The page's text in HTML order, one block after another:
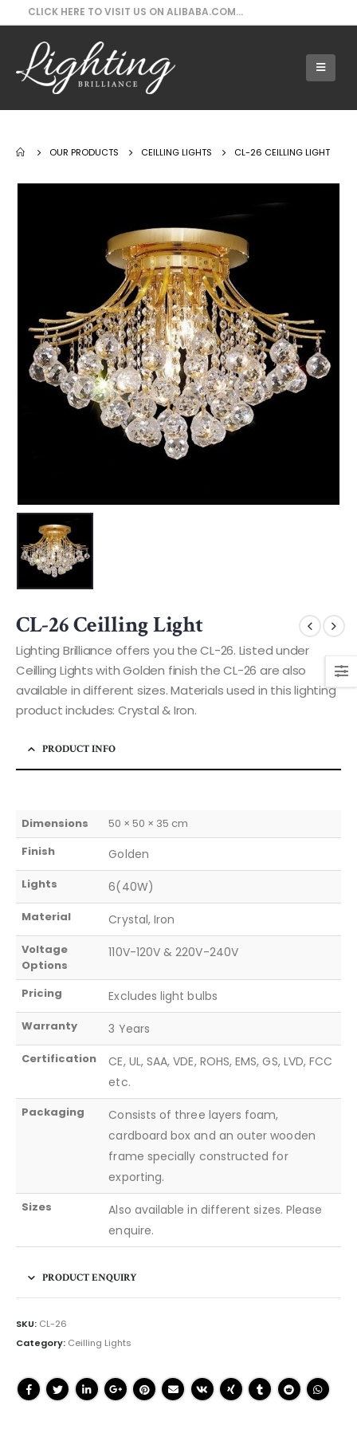
CLICK HERE TO VISIT US ON ALIBABA.COM...
OUR PRODUCTS CEILLING LIGHTS CL-26 CEILLING LIGHT
CL-26 Ceilling Light
Lighting Brilliance offers you the CL-26. Listed under
Ceilling Lights with Golden finish the CL-26 are also
available in different sizes. Materials used in this lighting
product includes: Crystal & Iron.
PRODUCT INFO
Dimensions
50 × 50 × 35 cm
Finish
Golden
Lights 6(40W)
Material Crystal, Iron
Voltage
Options
110V-120V & 220V-240V
Pricing Excludes light bulbs
Warranty 3 Years
Certification
CE, UL, SAA, VDE, ROHS, EMS, GS, LVD, FCC
etc.
Packaging
Consists of three layers foam,
cardboard box and an outer wooden
frame specially constructed for
exporting.
Sizes
Also available in different sizes. Please
enquire.
PRODUCT ENQUIRY
SKU: CL-26
Category: Ceilling Lights